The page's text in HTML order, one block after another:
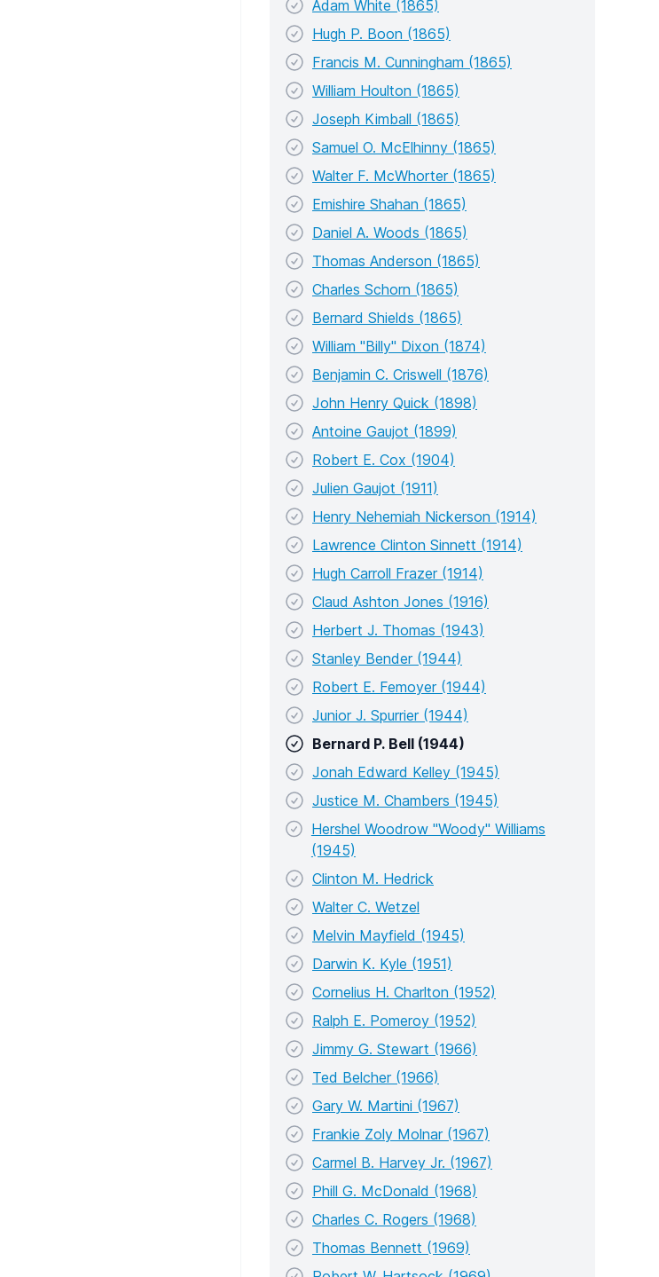
Adam White (1865)
Hugh P. Boon (1865)
Francis M. Cunningham (1865)
William Houlton (1865)
Joseph Kimball (1865)
Samuel O. McElhinny (1865)
Walter F. McWhorter (1865)
Emishire Shahan (1865)
Daniel A. Woods (1865)
Thomas Anderson (1865)
Charles Schorn (1865)
Bernard Shields (1865)
William "Billy" Dixon (1874)
Benjamin C. Criswell (1876)
John Henry Quick (1898)
Antoine Gaujot (1899)
Robert E. Cox (1904)
Julien Gaujot (1911)
Henry Nehemiah Nickerson (1914)
Lawrence Clinton Sinnett (1914)
Hugh Carroll Frazer (1914)
Claud Ashton Jones (1916)
Herbert J. Thomas (1943)
Stanley Bender (1944)
Robert E. Femoyer (1944)
Junior J. Spurrier (1944)
Bernard P. Bell (1944)
Jonah Edward Kelley (1945)
Justice M. Chambers (1945)
Hershel Woodrow "Woody" Williams
(1945)
Clinton M. Hedrick
Walter C. Wetzel
Melvin Mayfield (1945)
Darwin K. Kyle (1951)
Cornelius H. Charlton (1952)
Ralph E. Pomeroy (1952)
Jimmy G. Stewart (1966)
Ted Belcher (1966)
Gary W. Martini (1967)
Frankie Zoly Molnar (1967)
Carmel B. Harvey Jr. (1967)
Phill G. McDonald (1968)
Charles C. Rogers (1968)
Thomas Bennett (1969)